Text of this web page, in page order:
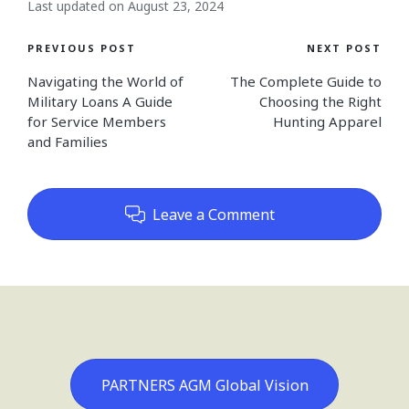
Last updated on August 23, 2024
Post
navigation
PREVIOUS POST
Navigating the World of
Military Loans A Guide
for Service Members
and Families
NEXT POST
The Complete Guide to
Choosing the Right
Hunting Apparel
Leave a Comment
PARTNERS AGM Global Vision